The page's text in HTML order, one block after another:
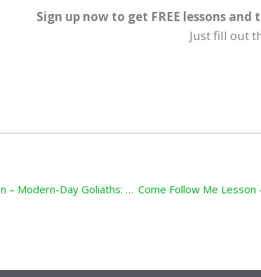
Sign up now to get FREE lessons
Just fill out
Come Follow Me Lesson – Modern-Day Goliaths: 1 Samuel 8-10; 13; 15-18